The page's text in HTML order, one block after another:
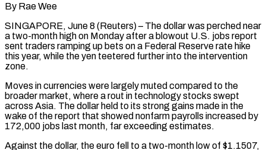
By Rae Wee
SINGAPORE, June 8 (Reuters) – The dollar was perched near
a two-month high on Monday after a blowout U.S. jobs report
sent traders ramping up bets on a Federal Reserve rate hike
this year, while the yen teetered further into the intervention
zone.
Moves in currencies were ​largely muted compared to the
broader market, where a rout in technology stocks swept
across ‌Asia. The dollar held to its strong gains made in the
wake of the report that showed nonfarm payrolls increased by
172,000 jobs last month, far exceeding estimates.
Against the dollar, the euro fell to a two-month low of $1.1507,